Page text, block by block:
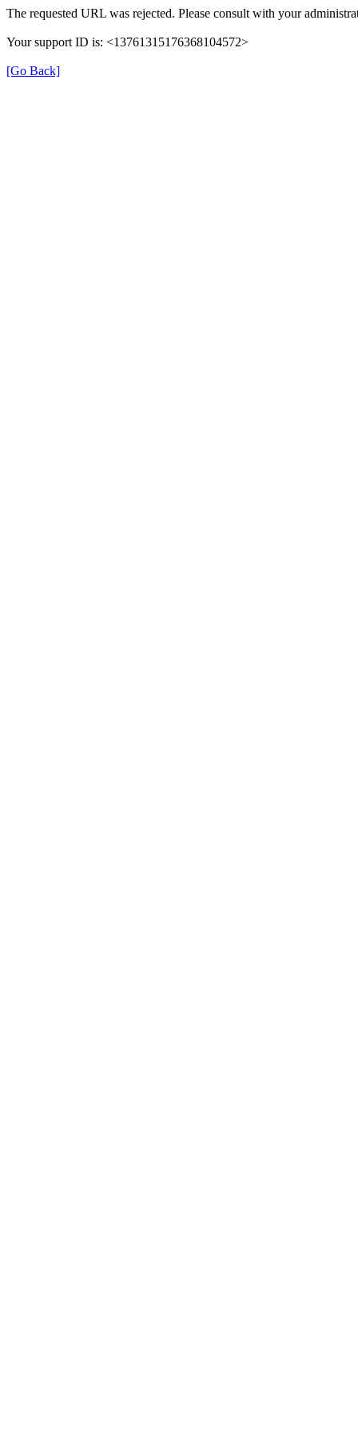
The requested URL was rejected. Please consult with your
Your support ID is: <13761315176368104572>
[Go Back]